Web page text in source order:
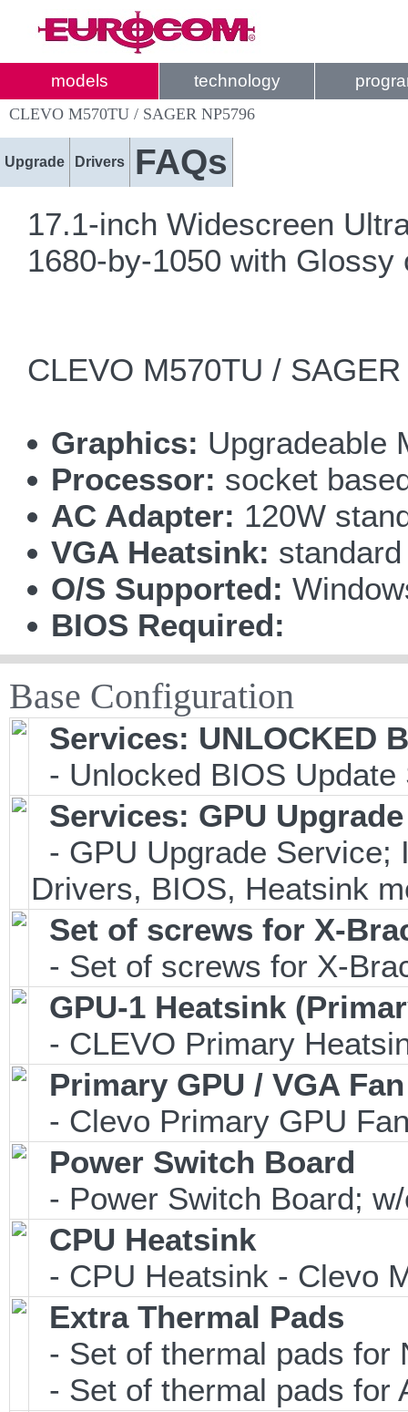
models technology
CLEVO M570TU / SAGER NP5796
Upgrade Drivers FAQs
17.1-inch Widescreen
1680-by-1050 with Glossy
CLEVO M570TU /
Graphics: Upgradeable
Processor: socket
AC Adapter: 120W
VGA Heatsink:
O/S Supported:
BIOS Required:
Base Configuration
Services: UNLOCKED
- Unlocked BIOS Update
Services: GPU
- GPU Upgrade Service;
Drivers, BIOS, Heatsink
Set of screws for X-
- Set of screws for X-
GPU-1 Heatsink
- CLEVO Primary
Primary GPU / VGA Fan
- Clevo Primary GPU
Power Switch Board
- Power Switch Board;
CPU Heatsink
- CPU Heatsink - Clevo
Extra Thermal Pads
- Set of thermal pads for
- Set of thermal pads for